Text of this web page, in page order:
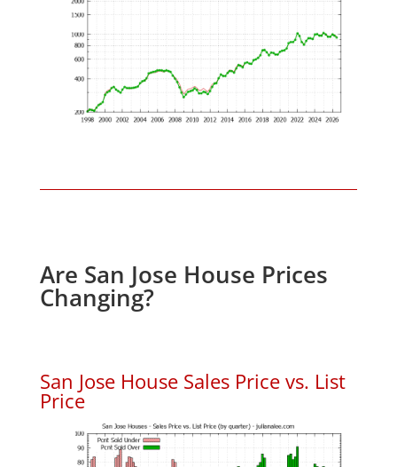
Are San Jose House Prices
Changing?
San Jose House Sales Price vs. List
Price